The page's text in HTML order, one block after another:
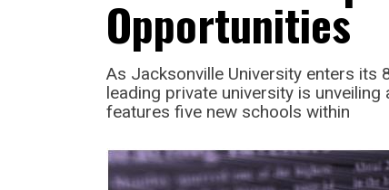
Opportunities
As Jacksonville University enters its
leading private university is
features five new schools within